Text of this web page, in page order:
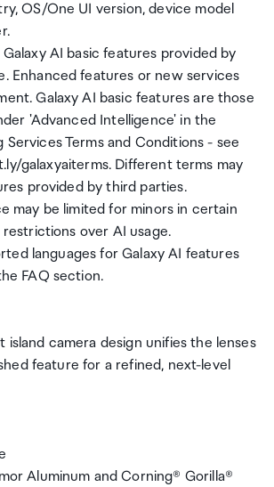
OS/One UI version, device model
Galaxy AI basic features provided by
Enhanced features or new services
Galaxy AI basic features are those
'Advanced Intelligence' in the
Services Terms and Conditions - see
galaxyaiterms. Different terms may
provided by third parties.
may be limited for minors in certain
over AI usage.
languages for Galaxy AI features
FAQ section.
island camera design unifies the lenses
feature for a refined, next-level
Aluminum and Corning® Gorilla®